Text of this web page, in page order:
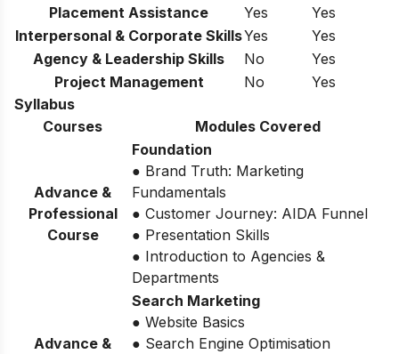
Placement Assistance Yes
Yes
Interpersonal & Corporate SkillsYes
Yes
Agency & Leadership Skills
No
Yes
Project Management
No
Yes
Syllabus
Courses
Modules Covered
Advance &
Professional
Course
Foundation
● Brand Truth: Marketing
Fundamentals
● Customer Journey: AIDA Funnel
● Presentation Skills
● Introduction to Agencies &
Departments
Advance &
Search Marketing
● Website Basics
● Search Engine Optimisation